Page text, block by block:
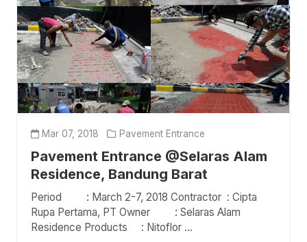
Mar 07, 2018 Pavement Entrance
Pavement Entrance @Selaras Alam
Residence, Bandung Barat
Period : March 2-7, 2018 Contractor : Cipta
Rupa Pertama, PT Owner : Selaras Alam
Residence Products : Nitoflor ...